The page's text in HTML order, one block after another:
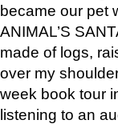
became our pet
ANIMAL’S
made of logs,
over my
week book tour
listening to an